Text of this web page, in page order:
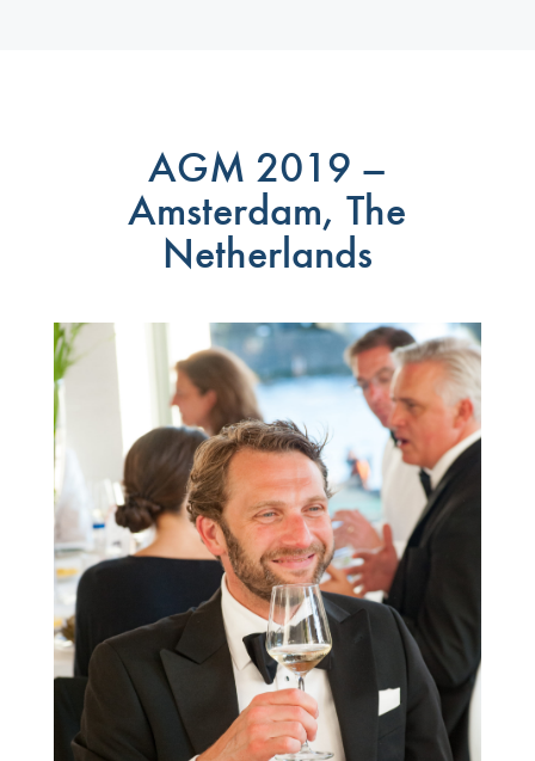
AGM 2019 –
Amsterdam, The
Netherlands